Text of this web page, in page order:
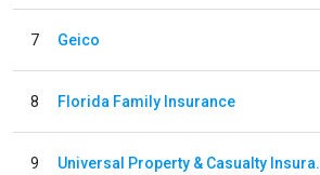
7 Geico
8 Florida Family Insurance
9 Universal